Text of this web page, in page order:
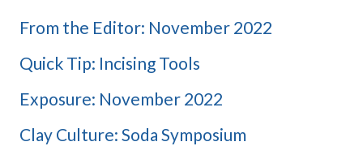
From the Editor: November 2022
Quick Tip: Incising Tools
Exposure: November 2022
Clay Culture: Soda Symposium